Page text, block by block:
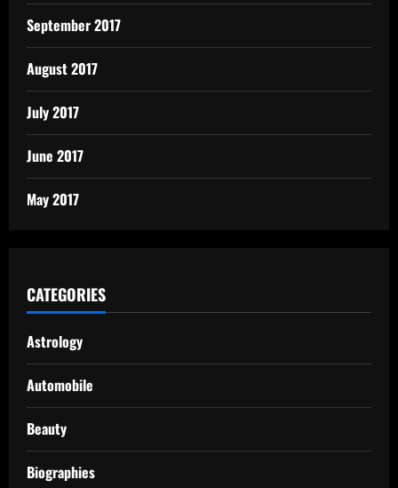
September 2017
August 2017
July 2017
June 2017
May 2017
CATEGORIES
Astrology
Automobile
Beauty
Biographies